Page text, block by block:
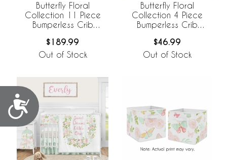
Accessibility
Butterfly Floral
Collection 11 Piece
Bumperless Crib
$189.99
Out of Stock
Butterfly Floral
Collection 4 Piece
Bumperless Crib
$46.99
Out of Stock